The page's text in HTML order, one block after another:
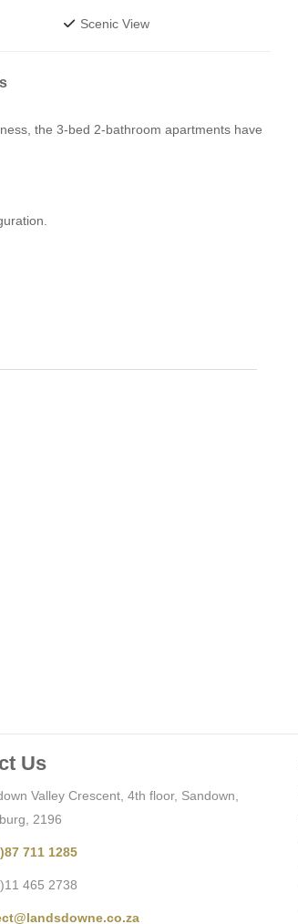
Scenic View
the 3-bed 2-bathroom apartments have
Us
Valley Crescent, 4th floor, Sandown,
2196
711 1285
465 2738